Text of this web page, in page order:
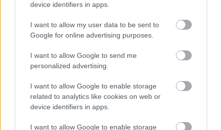
device identifiers in apps.
I want to allow my user data to be sent to
Google for online advertising purposes.
I want to allow Google to send me
personalized advertising.
I want to allow Google to enable storage
related to analytics like cookies on web or
device identifiers in apps.
I want to allow Google to enable storage
application to tell us your experience, and why you are
the candidate for this role.
For information about West Dunbartonshire Council
please click on the following link and see why we are an
About Us